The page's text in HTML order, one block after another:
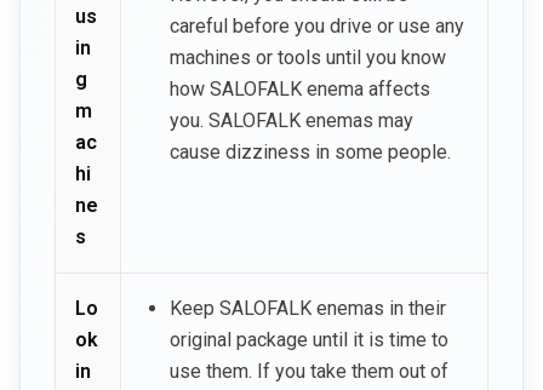
us
in
g
m
ac
hi
ne
s
careful before you drive or use any
machines or tools until you know
how SALOFALK enema affects
you. SALOFALK enemas may
cause dizziness in some people.
Lo
ok
in
Keep SALOFALK enemas in their
original package until it is time to
use them. If you take them out of